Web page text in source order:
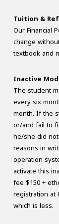
Tuition &
Our Financial
change
textbook and
Inactive
The student
every six
month. If the
or/and fail to
he/she did
reasons in
operation
activate this
fee $150 +
registration at
which is less.